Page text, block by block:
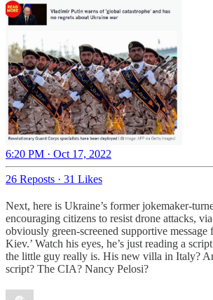
6:20 PM · Oct 17, 2022
26 Reposts · 31 Likes
Next, here is Ukraine’s former jokemaker-
encouraging citizens to resist drone attacks,
obviously green-screened supportive message
Kiev.’ Watch his eyes, he’s just reading a
the little guy really is. His new villa in Italy?
script? The CIA? Nancy Pelosi?